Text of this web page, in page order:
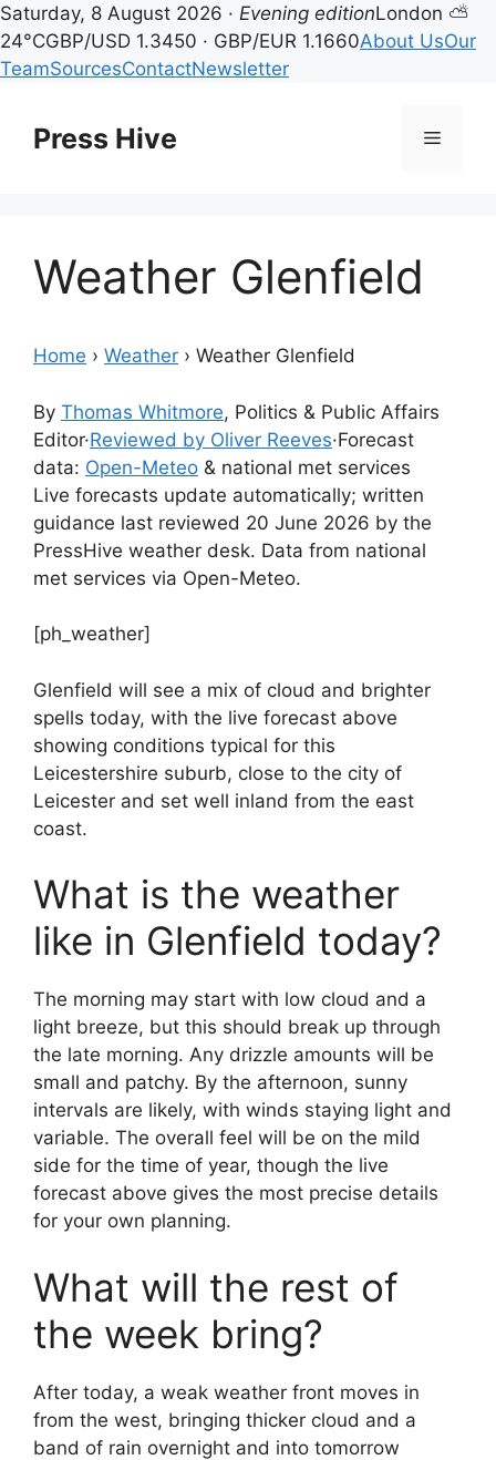
Saturday, 8 August 2026 · Evening editionLondon ⛅
24°CGBP/USD 1.3450 · GBP/EUR 1.1660About UsOur
TeamSourcesContactNewsletter
contentPress Hive Menu
Weather Glenfield
Home › Weather › Weather Glenfield
By Thomas Whitmore, Politics & Public Affairs
Editor·Reviewed by Oliver Reeves·Forecast
data: Open-Meteo & national met services
Live forecasts update automatically; written
guidance last reviewed 20 June 2026 by the
PressHive weather desk. Data from national
met services via Open-Meteo.
[ph_weather]
Glenfield will see a mix of cloud and brighter
spells today, with the live forecast above
showing conditions typical for this
Leicestershire suburb, close to the city of
Leicester and set well inland from the east
coast.
What is the weather
like in Glenfield today?
The morning may start with low cloud and a
light breeze, but this should break up through
the late morning. Any drizzle amounts will be
small and patchy. By the afternoon, sunny
intervals are likely, with winds staying light and
variable. The overall feel will be on the mild
side for the time of year, though the live
forecast above gives the most precise details
for your own planning.
What will the rest of
the week bring?
After today, a weak weather front moves in
from the west, bringing thicker cloud and a
band of rain overnight and into tomorrow